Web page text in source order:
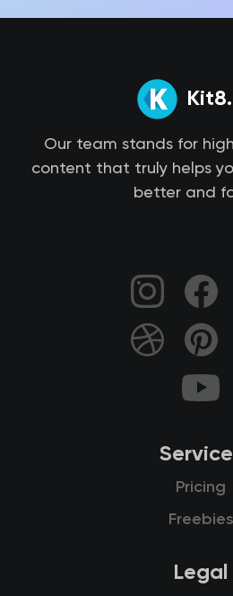
Our team stands for
content that truly helps
better and
Pricing
Freebies
Legal